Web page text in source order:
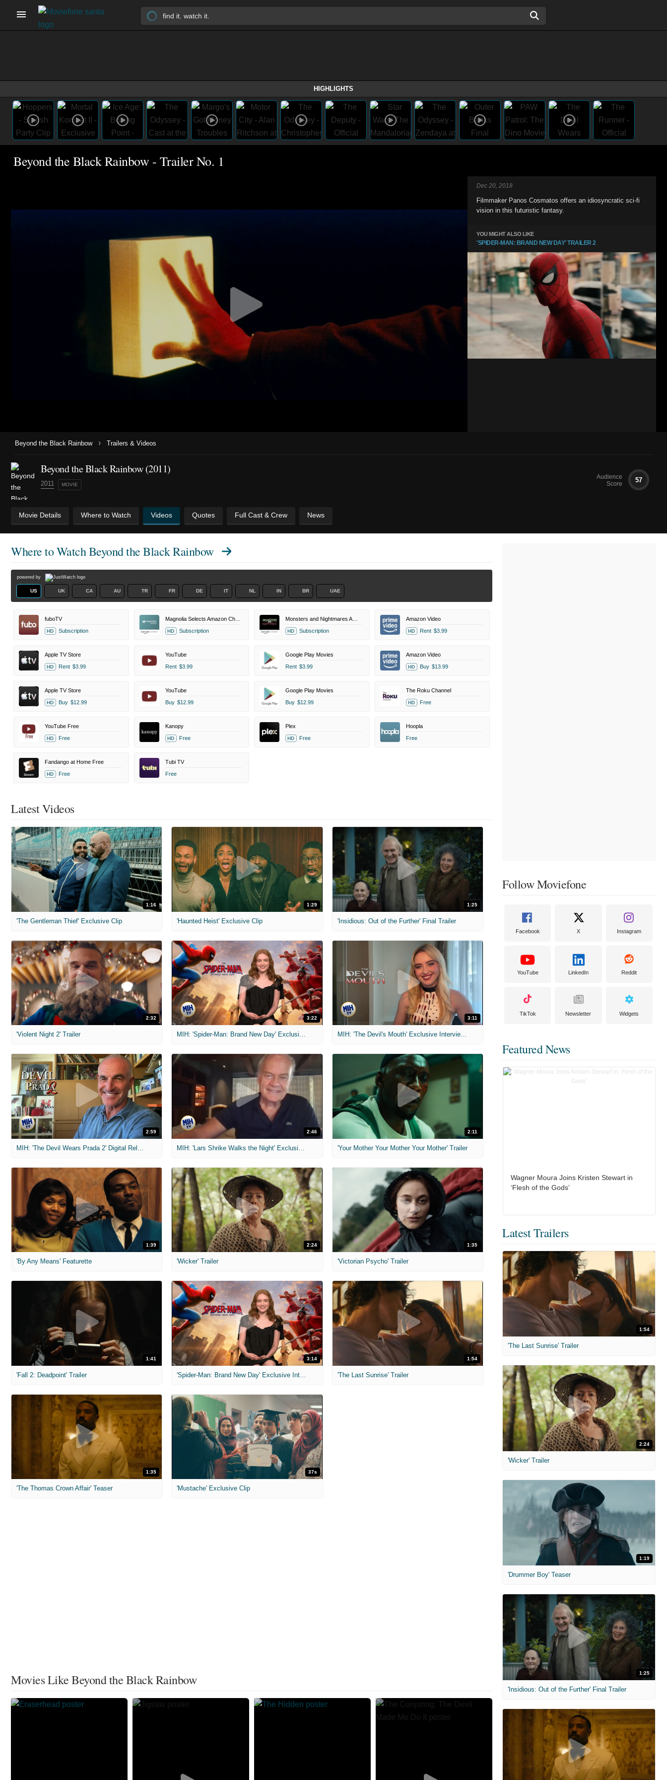
HIGHLIGHTS
Beyond the Black Rainbow - Trailer No. 1
Dec 20, 2018
Filmmaker Panos Cosmatos offers an idiosyncratic sci-fi
vision in this futuristic fantasy.
YOU MIGHT ALSO LIKE
'SPIDER-MAN: BRAND NEW DAY' TRAILER 2
Beyond the Black Rainbow › Trailers & Videos
Beyond the Black Rainbow (2011)
2011 MOVIE
Audience
Score
57
Movie Details Where to Watch Videos Quotes Full Cast & Crew News
Where to WatchBeyond the Black Rainbow
powered by
US UK CA AU TR FR DE IT NL IN BR UAE
fuboTV
HD Subscription
Magnolia Selects Amazon Channel
HD Subscription HD Subscription
Amazon Video
HD Rent $3.99
Apple TV Store
HD Rent $3.99
YouTube
Rent $3.99
Google Play Movies
Rent $3.99
Amazon Video
HD Buy $13.99
Apple TV Store
HD Buy $12.99
YouTube
Buy $12.99
Google Play Movies
Buy $12.99
The Roku Channel
HD Free
YouTube Free
HD Free
Kanopy
HD Free
Plex
HD Free
Hoopla
Free
Fandango at Home Free
HD Free
Tubi TV
Free
Latest Videos
1:16
'The Gentleman Thief' Exclusive Clip
1:29
'Haunted Heist' Exclusive Clip
1:25
'Insidious: Out of the Further' Final Trailer
2:32
'Violent Night 2' Trailer
3:22
MIH: 'Spider-Man: Brand New Day' Exclusive Interviews
3:11
MIH: 'The Devil's Mouth' Exclusive Interviews
2:59 2:46 2:11
'Your Mother Your Mother Your Mother' Trailer
1:39
'By Any Means' Featurette
2:24
'Wicker' Trailer
1:35
'Victorian Psycho' Trailer
1:41
'Fall 2: Deadpoint' Trailer
3:14 1:54
'The Last Sunrise' Trailer
1:35
'The Thomas Crown Affair' Teaser
37s
'Mustache' Exclusive Clip
Movies Like Beyond the Black Rainbow
Follow Moviefone
Facebook X Instagram
YouTube LinkedIn Reddit
TikTok Newsletter Widgets
Featured News
Wagner Moura Joins Kristen Stewart in
‘Flesh of the Gods’
Latest Trailers
1:54
'The Last Sunrise' Trailer
2:24
'Wicker' Trailer
1:19
'Drummer Boy' Teaser
1:25
'Insidious: Out of the Further' Final Trailer